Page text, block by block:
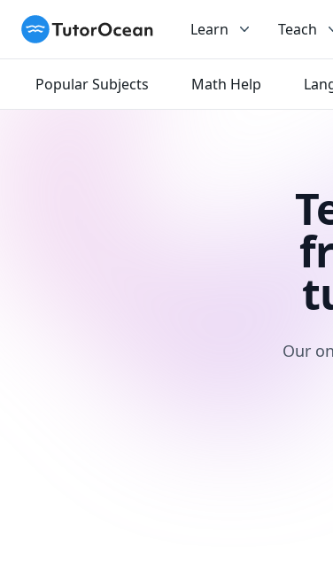
TutorOcean Learn Teach
Popular Subjects Math Help
Our